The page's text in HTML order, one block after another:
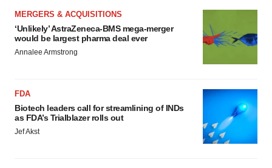
MERGERS & ACQUISITIONS
‘Unlikely’ AstraZeneca-BMS mega-merger
would be largest pharma deal ever
Annalee Armstrong
FDA
Biotech leaders call for streamlining of INDs
as FDA’s Trialblazer rolls out
Jef Akst